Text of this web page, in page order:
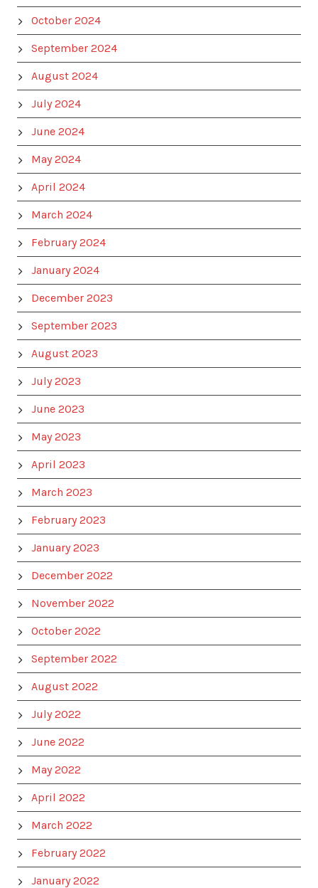
October 2024
September 2024
August 2024
July 2024
June 2024
May 2024
April 2024
March 2024
February 2024
January 2024
December 2023
September 2023
August 2023
July 2023
June 2023
May 2023
April 2023
March 2023
February 2023
January 2023
December 2022
November 2022
October 2022
September 2022
August 2022
July 2022
June 2022
May 2022
April 2022
March 2022
February 2022
January 2022